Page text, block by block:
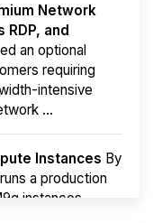
Network
and
an optional
requiring
intensive
...
Instances By
a production
instances.